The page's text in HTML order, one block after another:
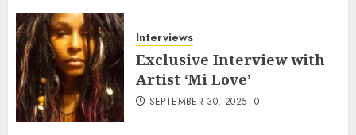
Interviews
Exclusive Interview with
Artist ‘Mi Love’
SEPTEMBER 30, 2025 0